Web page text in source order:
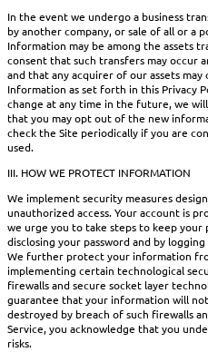
In the event we undergo a business
by another company, or sale of all or a
Information may be among the assets
consent that such transfers may occur
and that any acquirer of our assets
Information as set forth in this Privacy
change at any time in the future, we
that you may opt out of the new
check the Site periodically if you are
used.
III. HOW WE PROTECT INFORMATION
We implement security measures
unauthorized access. Your account is
we urge you to take steps to keep
disclosing your password and by
We further protect your information
implementing certain technological
firewalls and secure socket layer
guarantee that your information will
destroyed by breach of such firewalls
Service, you acknowledge that you
risks.